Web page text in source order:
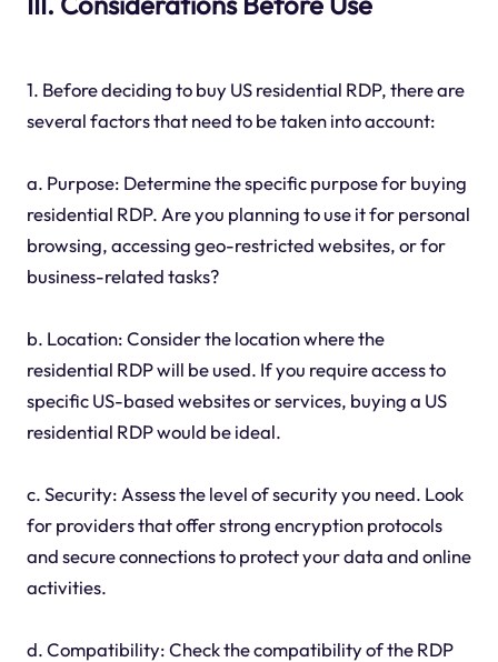
1. Before deciding to buy US residential RDP, there are
several factors that need to be taken into account:
a. Purpose: Determine the specific purpose for buying
residential RDP. Are you planning to use it for personal
browsing, accessing geo-restricted websites, or for
business-related tasks?
b. Location: Consider the location where the
residential RDP will be used. If you require access to
specific US-based websites or services, buying a US
residential RDP would be ideal.
c. Security: Assess the level of security you need. Look
for providers that offer strong encryption protocols
and secure connections to protect your data and online
activities.
d. Compatibility: Check the compatibility of the RDP